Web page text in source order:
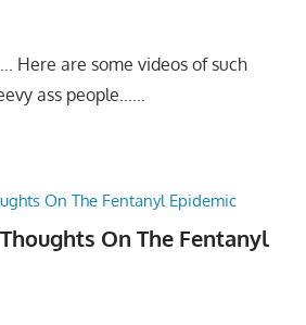
Here are some videos of such
ass people……
On The Fentanyl